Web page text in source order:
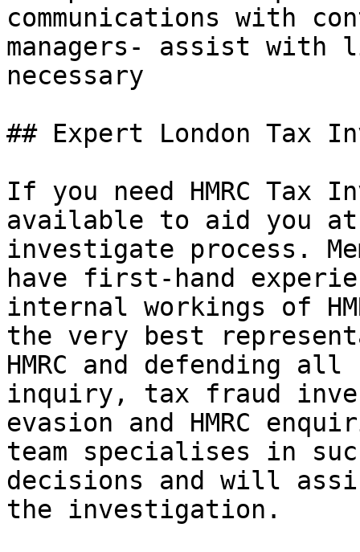
communications with
managers- assist with
necessary
## Expert London Tax
If you need HMRC Tax
available to aid you at
investigate process.
have first-hand
internal workings of
the very best
HMRC and defending
inquiry, tax fraud
evasion and HMRC
team specialises in
decisions and will
the investigation.